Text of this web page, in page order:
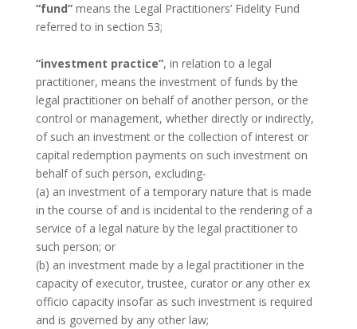
“fund”means the Legal Practitioners’ Fidelity Fund
referred to in section 53;
“investment practice”, in relation to a legal
practitioner, means the investment of funds by the
legal practitioner on behalf of another person, or the
control or management, whether directly or indirectly,
of such an investment or the collection of interest or
capital redemption payments on such investment on
behalf of such person, excluding-
(a) an investment of a temporary nature that is made
in the course of and is incidental to the rendering of a
service of a legal nature by the legal practitioner to
such person; or
(b) an investment made by a legal practitioner in the
capacity of executor, trustee, curator or any other ex
officio capacity insofar as such investment is required
and is governed by any other law;